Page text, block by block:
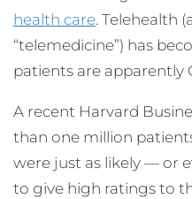
health care. Telehealth
“telemedicine”) has
patients are apparently
A recent Harvard
than one million
were just as likely — or
to give high ratings to